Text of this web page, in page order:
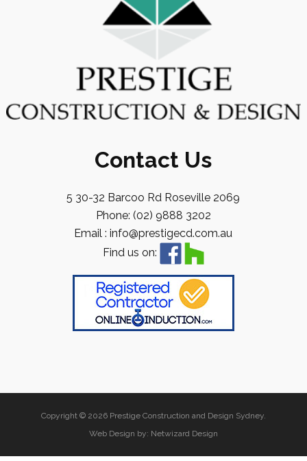
Contact Us
5 30-32 Barcoo Rd Roseville 2069
Phone: (02) 9888 3202
Email : info@prestigecd.com.au
Find us on:
Copyright © 2026 Prestige Construction and Design Sydney.
Web Design by: Netwizard Design